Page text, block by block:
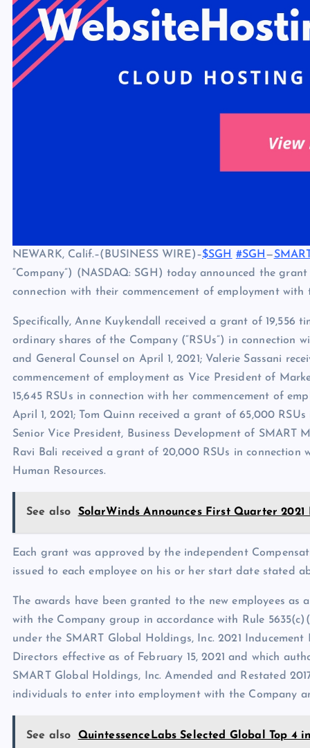
NEWARK, Calif.–(BUSINESS WIRE)–$SGH #SGH—
“Company”) (NASDAQ: SGH) today announced the
connection with their commencement of employment with
Specifically, Anne Kuykendall received a grant of 19,556
ordinary shares of the Company (“RSUs”) in connection
and General Counsel on April 1, 2021; Valerie Sassani
commencement of employment as Vice President of
15,645 RSUs in connection with her commencement of
April 1, 2021; Tom Quinn received a grant of 65,000
Senior Vice President, Business Development of SMART
Ravi Bali received a grant of 20,000 RSUs in connection
Human Resources.
See also SolarWinds Announces First Quarter
Each grant was approved by the independent
issued to each employee on his or her start date stated
The awards have been granted to the new employees
with the Company group in accordance with Rule
under the SMART Global Holdings, Inc. 2021
Directors effective as of February 15, 2021 and which
SMART Global Holdings, Inc. Amended and Restated
individuals to enter into employment with the Company
See also
QuintessenceLabs Selected Global Top 4